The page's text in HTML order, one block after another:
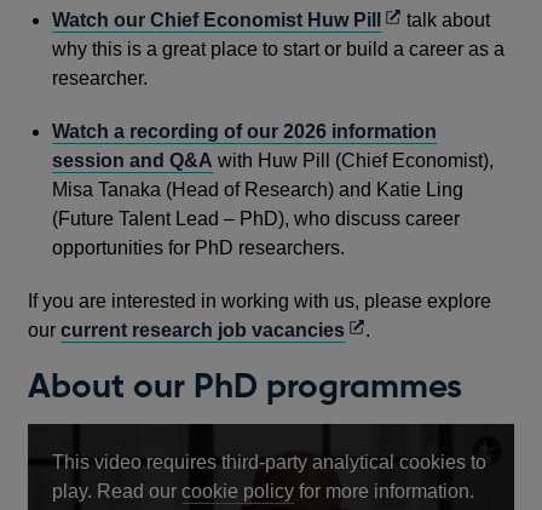
Watch our Chief Economist Huw Pill Opens
in
window
talk about
why this is a great place to start or build a career as a
researcher.
Watch a recording of our 2026 information
session and Q&A with Huw Pill (Chief Economist),
Misa Tanaka (Head of Research) and Katie Ling
(Future Talent Lead – PhD), who discuss career
opportunities for PhD researchers.
If you are interested in working with us, please explore
ourcurrent research job vacanciesOpens
a
.
About our PhD programmes
This video requires third-party analytical cookies to
play. Read ourcookie policyOpens
for more information.